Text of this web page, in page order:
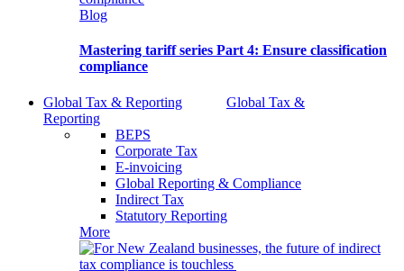
Blog
Mastering tariff series Part 4: Ensure classification
compliance
Global Tax & Reporting
Global Tax &
Reporting
BEPS
Corporate Tax
E-invoicing
Global Reporting & Compliance
Indirect Tax
Statutory Reporting
More